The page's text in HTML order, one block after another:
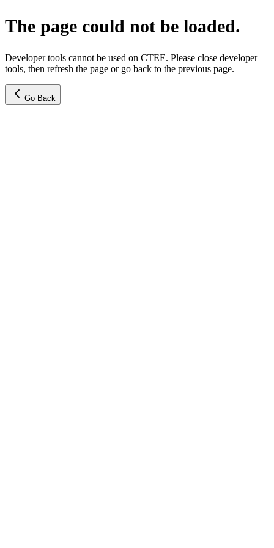
The page could not be loaded.
Developer tools cannot be used on CTEE. Please close developer
tools, then refresh the page or go back to the previous page.
Go Back